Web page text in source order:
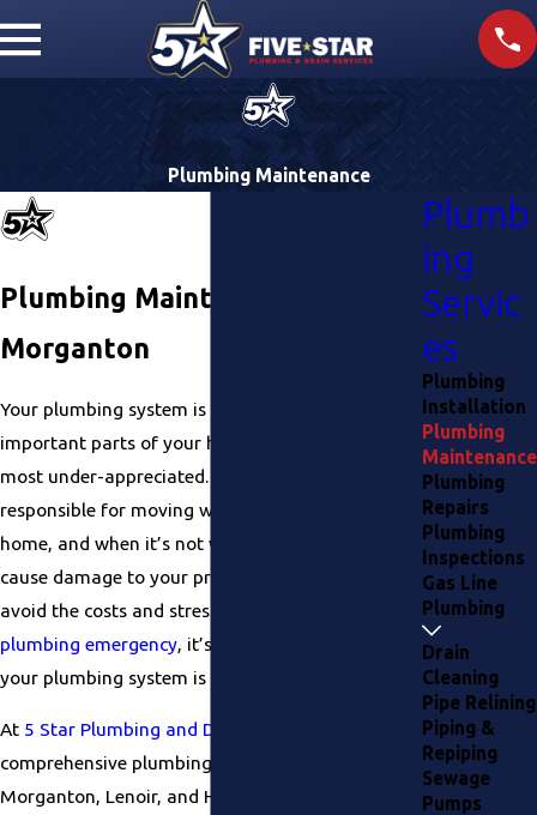
Plumbing Maintenance
Plumbing Maintenance in
Morganton
Your plumbing system is one of the most
important parts of your home. It’s also one of the
most under-appreciated. Your plumbing system is
responsible for moving water in and out of your
home, and when it’s not working properly, it can
cause damage to your property. If you want to
avoid the costs and stress associated with a
plumbing emergency , it’s important to make sure
your plumbing system is properly maintained.
At 5 Star Plumbing and Drain Services
comprehensive plumbing maintenance services in
Morganton, Lenoir, and Hickory. Our team of
Plumb
ing
Servic
es
Plumbing
Installation
Plumbing
Maintenance
Plumbing
Repairs
Plumbing
Inspections
Gas Line
Plumbing
Drain
Cleaning
Pipe Relining
Piping &
Repiping
Sewage
Pumps